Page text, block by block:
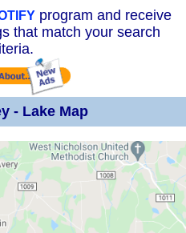
program and receive
that match your search
- Lake Map